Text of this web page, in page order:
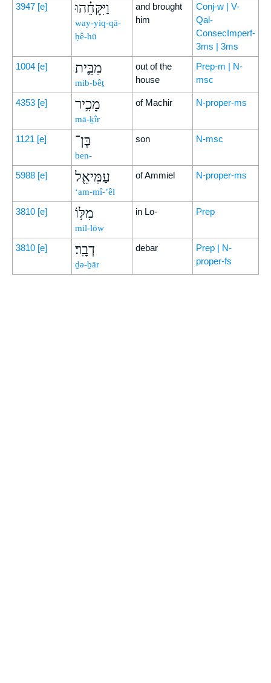
3947 [e] וַיִּקָּחֵ֗הוּ
way-yiq-qā-
ḥê-hū
and brought
him
Conj-w | V-
Qal-
ConsecImperf-
3ms | 3ms
1004 [e] מִבֵּ֛ית
mib-bêṯ
out of the
house
Prep-m | N-
msc
4353 [e] מָכִ֥יר
mā-ḵîr
of Machir N-proper-ms
1121 [e] בֶּן־
ben-
son N-msc
5988 [e] עַמִּיאֵ֖ל
‘am-mî-’êl
of Ammiel N-proper-ms
3810 [e] מִלּ֥וֹ
mil-lōw
in Lo- Prep
3810 [e] דְבָֽר׃
ḏə-ḇār
debar
Prep | N-
proper-fs